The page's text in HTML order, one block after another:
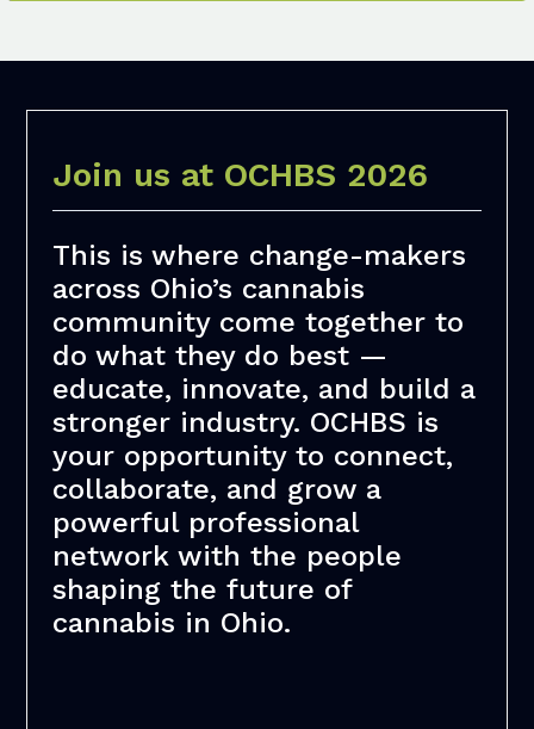
Join us at OCHBS 2026
This is where change-makers
across Ohio’s cannabis
community come together to
do what they do best —
educate, innovate, and build a
stronger industry. OCHBS is
your opportunity to connect,
collaborate, and grow a
powerful professional
network with the people
shaping the future of
cannabis in Ohio.